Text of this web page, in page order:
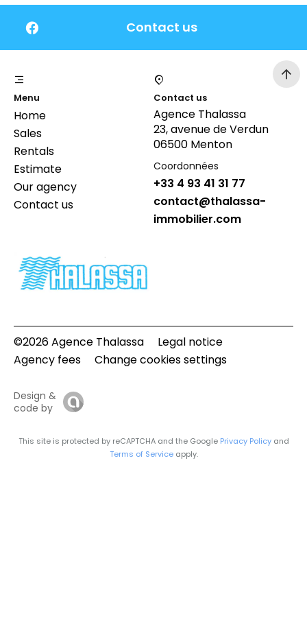
Contact us
Menu
Home
Sales
Rentals
Estimate
Our agency
Contact us
Contact us
Agence Thalassa
23, avenue de Verdun
06500 Menton
Coordonnées
+33 4 93 41 31 77
contact@thalassa-
immobilier.com
©2026 Agence Thalassa
Legal notice
Agency fees
Change cookies settings
Design &
code by
This site is protected by reCAPTCHA and the Google Privacy Policyand
Terms of Serviceapply.